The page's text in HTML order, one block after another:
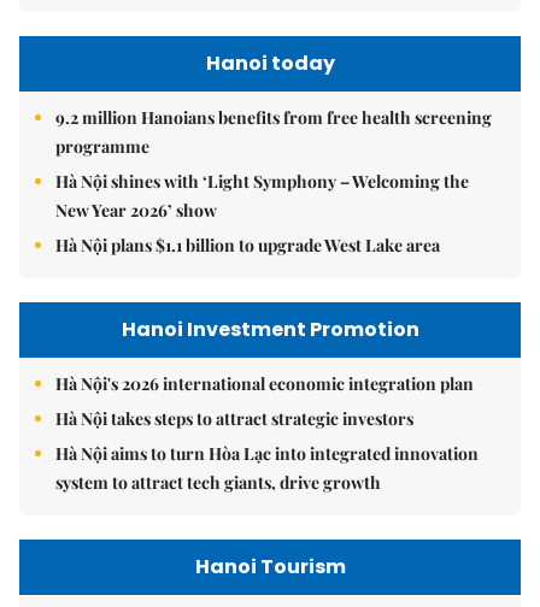
Hanoi today
9.2 million Hanoians benefits from free health screening
programme
Hà Nội shines with ‘Light Symphony – Welcoming the
New Year 2026’ show
Hà Nội plans $1.1 billion to upgrade West Lake area
Hanoi Investment Promotion
Hà Nội's 2026 international economic integration plan
Hà Nội takes steps to attract strategic investors
Hà Nội aims to turn Hòa Lạc into integrated innovation
system to attract tech giants, drive growth
Hanoi Tourism